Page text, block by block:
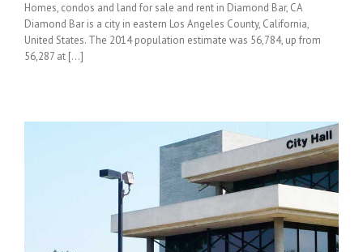
Homes, condos and land for sale and rent in Diamond Bar, CA
Diamond Bar is a city in eastern Los Angeles County, California,
United States. The 2014 population estimate was 56,784, up from
56,287 at [...]